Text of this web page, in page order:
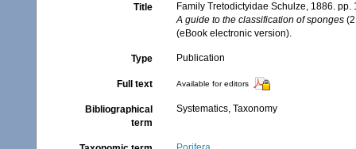
Title
Family Tretodictyidae Schulze, 1886.
A guide to the classification of sponges
(eBook electronic version).
Type Publication
Full text Available for editors
Bibliographical
term
Systematics, Taxonomy